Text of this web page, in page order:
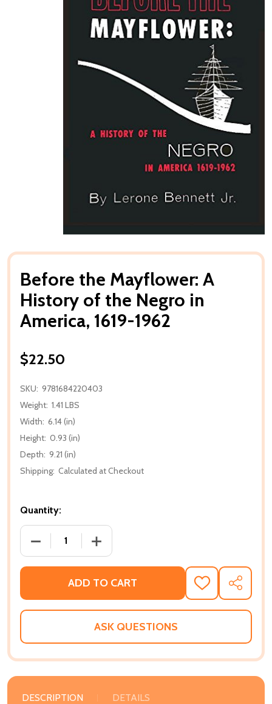
Before the Mayflower: A
History of the Negro in
America, 1619-1962
$22.50
SKU: 9781684220403
Weight: 1.41 LBS
Width: 6.14 (in)
Height: 0.93 (in)
Depth: 9.21 (in)
Shipping: Calculated at Checkout
Quantity:
DECREASE QUANTITY OF BEFORE THE
INCREASE QUANTITY OF BEFORE THE
ADD TO CART
ADD
TO
WISH
SHARE
ASK QUESTIONS
DESCRIPTION DETAILS